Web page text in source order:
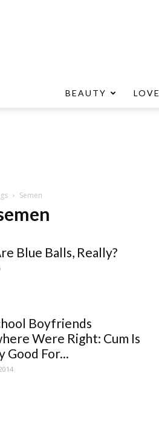
BEAUTY LOVE
Semen
Blue Balls, Really?
Boyfriends
Were Right: Cum Is
Good For...